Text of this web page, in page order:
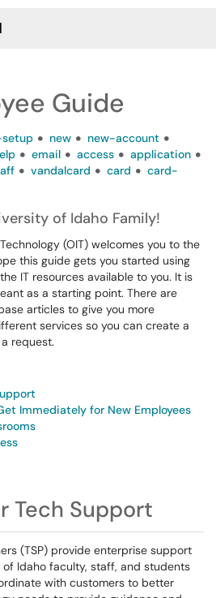
Guide
new
new-account
email access
application
vandalcard card
card-
of Idaho Family!
(OIT) welcomes you to the
this guide gets you started using
IT resources available to you. It is
as a starting point. There are
articles to give you more
services so you can create a
request.
Immediately for New Employees
Tech Support
(TSP) provide enterprise support
Idaho faculty, staff, and students
with customers to better